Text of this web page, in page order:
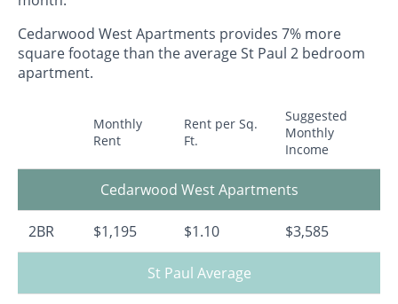
Cedarwood West Apartments provides 7% more
square footage than the average St Paul 2 bedroom
apartment.
Monthly
Rent
Rent per Sq.
Ft.
Suggested
Monthly
Income
Cedarwood West Apartments
2BR $1,195 $1.10 $3,585
St Paul Average